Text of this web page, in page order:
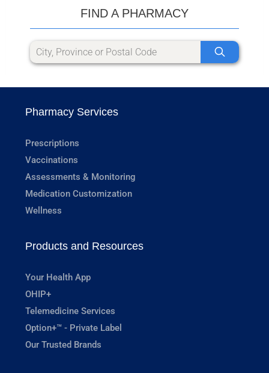
FIND A PHARMACY
Pharmacy Services
Prescriptions
Vaccinations
Assessments & Monitoring
Medication Customization
Wellness
Products and Resources
Your Health App
OHIP+
Telemedicine Services
Option+™ - Private Label
Our Trusted Brands